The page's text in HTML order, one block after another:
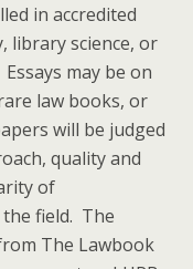
in accredited
library science, or
may be on
law books, or
will be judged
quality and
of
field. The
The Lawbook